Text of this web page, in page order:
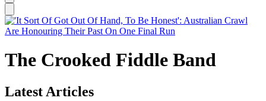
The Crooked Fiddle Band
Latest Articles